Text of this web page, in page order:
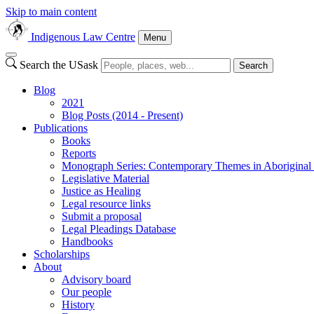
Skip to main content
Indigenous Law Centre Menu
Search the USask Search
Blog
2021
Blog Posts (2014 - Present)
Publications
Books
Reports
Monograph Series: Contemporary Themes in
Legislative Material
Justice as Healing
Legal resource links
Submit a proposal
Legal Pleadings Database
Handbooks
Scholarships
About
Advisory board
Our people
History